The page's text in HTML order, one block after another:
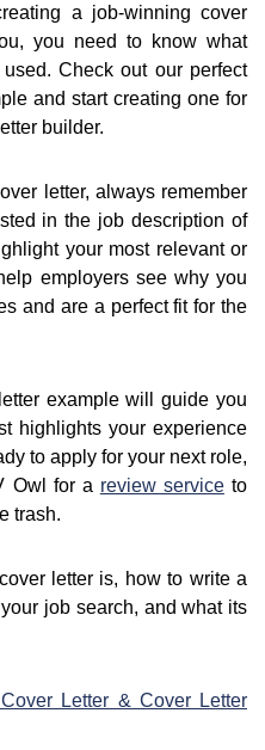
a job-winning cover
you need to know what
Check out our perfect
and start creating one for
builder.
letter, always remember
in the job description of
your most relevant or
employers see why you
and are a perfect fit for the
example will guide you
highlights your experience
to apply for your next role,
Owl for a review serviceto
trash.
letter is, how to write a
job search, and what its
Letter & Cover Letter